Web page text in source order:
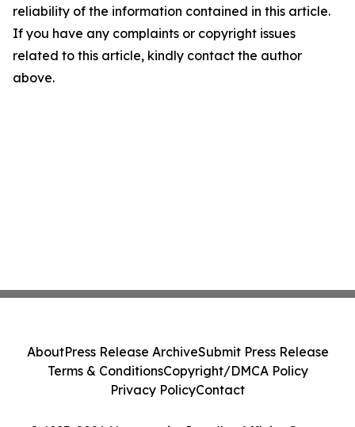
reliability of the information contained in this article.
If you have any complaints or copyright issues
related to this article, kindly contact the author
above.
AboutPress Release ArchiveSubmit Press Release
Terms & ConditionsCopyright/DMCA Policy
Privacy PolicyContact